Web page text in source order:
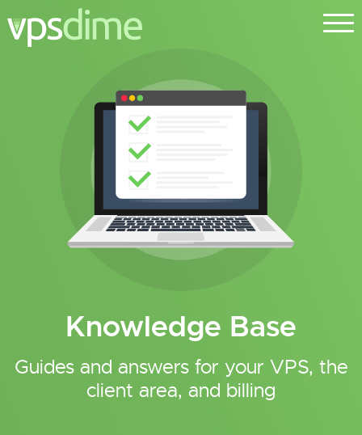
Knowledge Base
Guides and answers for your VPS, the
client area, and billing